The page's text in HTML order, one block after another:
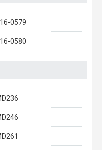
0579
0580